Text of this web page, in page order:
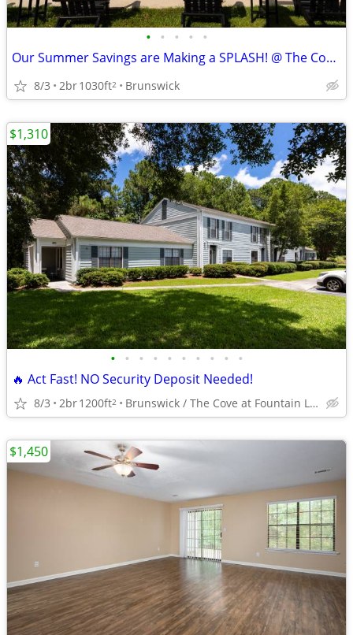
• • • • •
Our Summer Savings are Making a SPLASH! @ The Cove at Golden Isles ☀️
8/3 2br1030ft2 Brunswick
• • • • • • • • • •
🔥 Act Fast! NO Security Deposit Needed!
8/3 2br1200ft2 Brunswick / The Cove at Fountain Lake
$1,310
$1,450